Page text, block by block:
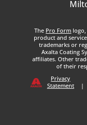
The Pro Form logo,
product and
trademarks or
Axalta Coating
affiliates. Other
of their
Privacy
Statement
|